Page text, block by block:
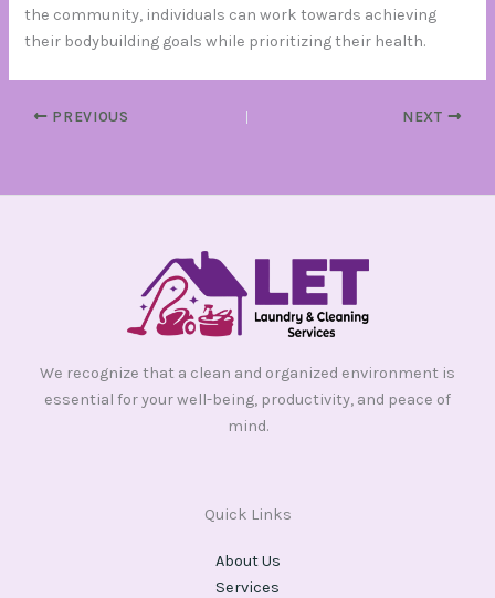
the community, individuals can work towards achieving
their bodybuilding goals while prioritizing their health.
PREVIOUS NEXT
We recognize that a clean and organized environment is
essential for your well-being, productivity, and peace of
mind.
Quick Links
About Us
Services